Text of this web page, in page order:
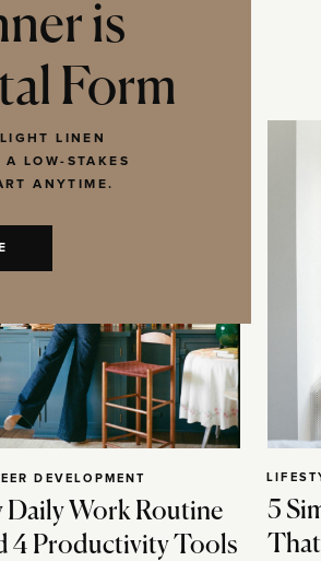
Daily Work Routine
4 Productivity Tools
DEVELOPMENT
5
is
Form
LINEN
LOW-STAKES
ANYTIME.